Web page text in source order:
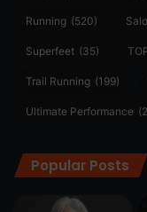
Running (520)
Superfeet (35)
Trail Running (199)
Ultimate Performance
Popular Posts